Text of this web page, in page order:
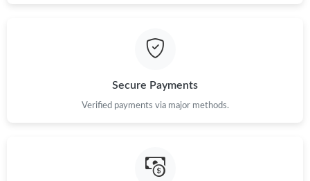
Just Sold: Grace from Portland on May 19, 2026 at 8:45 PM.
Secure Payments
Verified payments via major methods.